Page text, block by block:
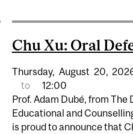
Chu Xu: Oral
Thursday, August 20,
to
12:00
Prof. Adam Dubé, from The
Educational and
is proud to announce that